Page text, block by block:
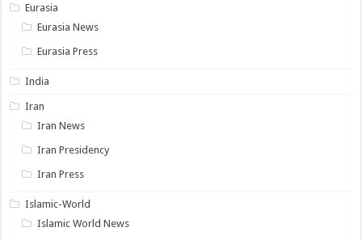
Eurasia
Eurasia News
Eurasia Press
India
Iran
Iran News
Iran Presidency
Iran Press
Islamic-World
Islamic World News